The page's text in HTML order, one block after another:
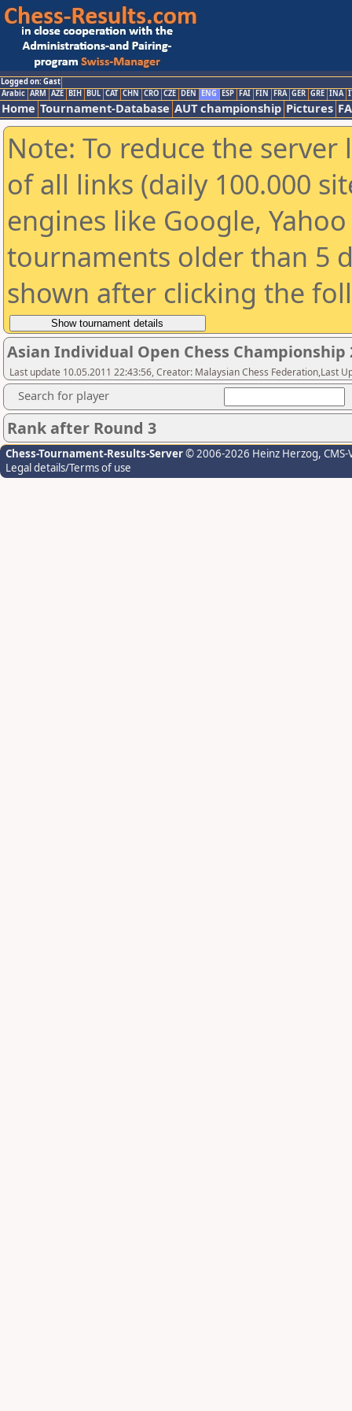
Logged on: Gast
Arabic ARM AZE BIH BUL CAT CHN CRO CZE DEN ENG ESP FAI FIN FRA GER GRE INA
Home Tournament-Database AUT championship Pictures
Note: To reduce the
of all links (daily 100.000
engines like Google,
tournaments older than 5
shown after clicking the
Asian Individual Open Chess Championship
Last update 10.05.2011 22:43:56, Creator: Malaysian Chess Federation,Last
Search for player
Rank after Round 3
Chess-Tournament-Results-Server© 2006-2026 Heinz Herzog,
Legal details/Terms of use